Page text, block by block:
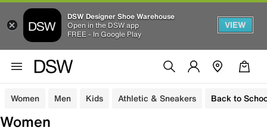
DSW Designer Shoe Warehouse
Open in the DSW app
FREE - In Google Play
VIEW
Women Men Kids Athletic & Sneakers Back to
Women